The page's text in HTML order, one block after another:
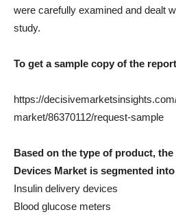
were carefully examined and dealt
study.
To get a sample copy of the
https://
market/86370112/request-sample
Based on the type of product,
Devices Market is segmented into
Insulin delivery devices
Blood glucose meters